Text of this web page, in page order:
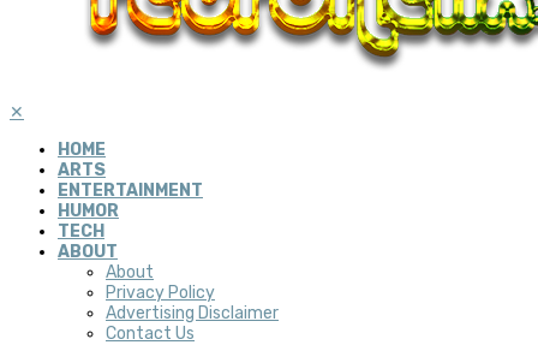
✕
HOME
ARTS
ENTERTAINMENT
HUMOR
TECH
ABOUT
About
Privacy Policy
Advertising Disclaimer
Contact Us